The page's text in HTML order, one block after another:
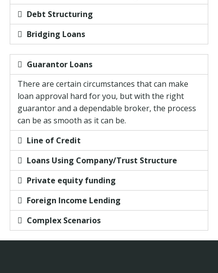
Debt Structuring
Bridging Loans
Guarantor Loans
There are certain circumstances that can make
loan approval hard for you, but with the right
guarantor and a dependable broker, the process
can be as smooth as it can be.
Line of Credit
Loans Using Company/Trust Structure
Private equity funding
Foreign Income Lending
Complex Scenarios